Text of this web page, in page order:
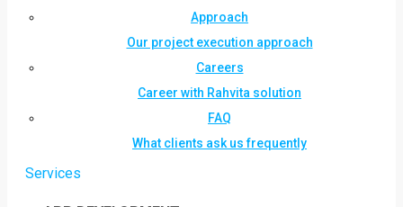
Approach
Our project execution approach
Careers
Career with Rahvita solution
FAQ
What clients ask us frequently
Services